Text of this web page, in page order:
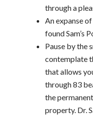
through a
An expanse
found Sam’s
Pause by the
contemplate
that allows
through 83
the
property. Dr.